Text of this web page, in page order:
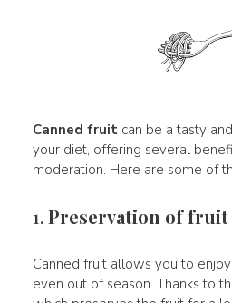
Canned fruitcan be a tasty
your diet, offering several
moderation. Here are some of
1.Preservation of
Canned fruit allows you to
even out of season. Thanks to